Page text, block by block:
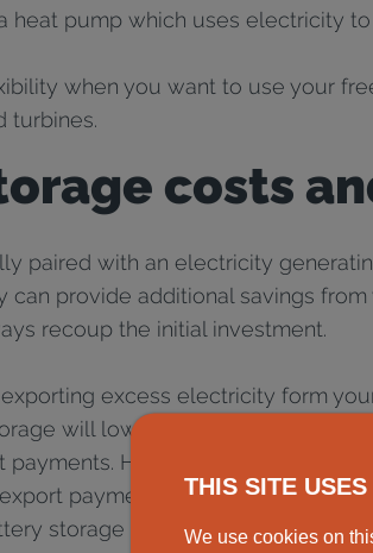
heat pump which uses electricity
when you want to use your
turbines.
costs
paired with an electricity
can provide additional savings
recoup the initial investment.
excess electricity form
will lower the amount you
However, you’ll save
payments. You should factor
storage into any savings
THIS SITE
We use cookies on